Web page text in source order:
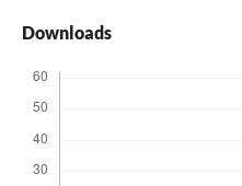
Downloads